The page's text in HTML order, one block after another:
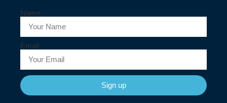
Name
Email
Sign up